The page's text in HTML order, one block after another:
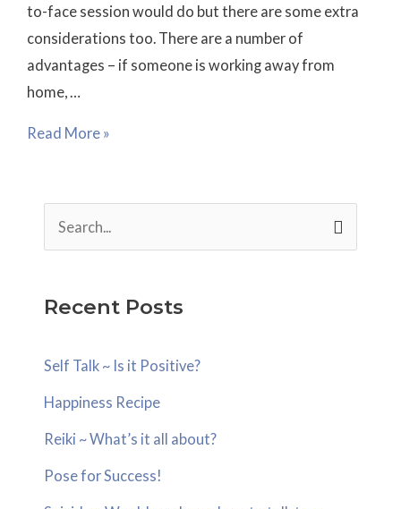
to-face session would do but there are some extra
considerations too. There are a number of
advantages – if someone is working away from
home, …
session
work?
Read More »
r
h
f
o
Recent Posts
Self Talk ~ Is it Positive?
Happiness Recipe
Reiki ~ What’s it all about?
Pose for Success!